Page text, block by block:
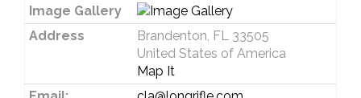
Image Gallery
Address
Brandenton, FL 33505
United States of America
Map It